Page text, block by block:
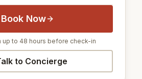
Book Now
up to 48 hours before check-in
to Concierge